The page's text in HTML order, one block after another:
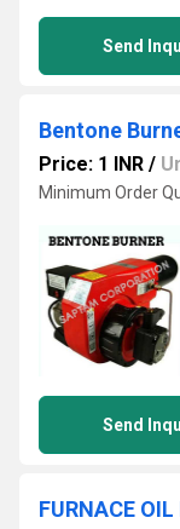
Send
Bentone
Price: 1 INR /
Minimum Order
Send
FURNACE OIL